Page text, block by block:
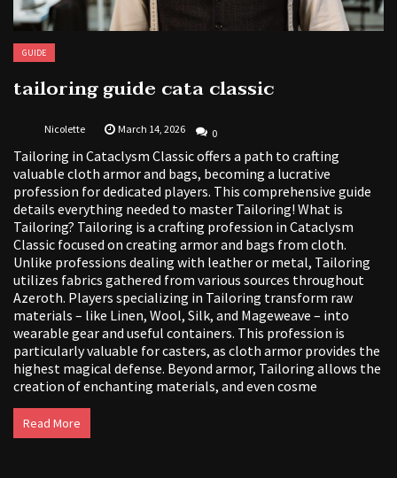
GUIDE
tailoring guide cata classic
Nicolette March 14, 2026 0
Tailoring in Cataclysm Classic offers a path to crafting
valuable cloth armor and bags, becoming a lucrative
profession for dedicated players. This comprehensive guide
details everything needed to master Tailoring! What is
Tailoring? Tailoring is a crafting profession in Cataclysm
Classic focused on creating armor and bags from cloth.
Unlike professions dealing with leather or metal, Tailoring
utilizes fabrics gathered from various sources throughout
Azeroth. Players specializing in Tailoring transform raw
materials – like Linen, Wool, Silk, and Mageweave – into
wearable gear and useful containers. This profession is
particularly valuable for casters, as cloth armor provides the
highest magical defense. Beyond armor, Tailoring allows the
creation of enchanting materials, and even cosme
Read More